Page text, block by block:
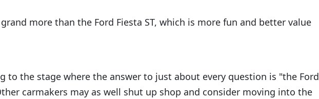
more than the Ford Fiesta ST, which is more fun and better value
to the stage where the answer to just about every question is "the Ford
carmakers may as well shut up shop and consider moving into the